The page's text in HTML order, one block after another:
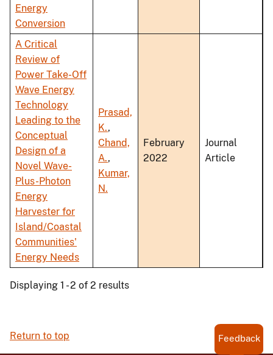
Energy
Conversion
A Critical
Review of
Power Take-Off
Wave Energy
Technology
Leading to the
Conceptual
Design of a
Novel Wave-
Plus-Photon
Energy
Harvester for
Island/Coastal
Communities'
Energy Needs
Prasad,
K.,
Chand,
A.,
Kumar,
N.
February
2022
Journal
Article
Displaying 1 - 2 of 2 results
Return to top Feedback